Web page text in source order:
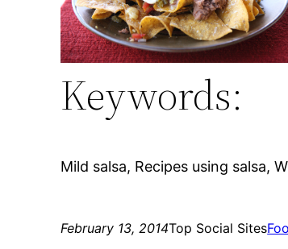
Keywords:
Mild salsa, Recipes using salsa,
February 13, 2014Top Social Sites